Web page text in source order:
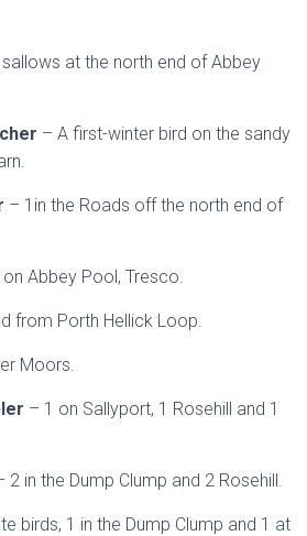
sallows at the north end of Abbey
– A first-winter bird on the sandy
– 1in the Roads off the north end of
Abbey Pool, Tresco.
from Porth Hellick Loop.
Moors.
– 1 on Sallyport, 1 Rosehill and 1
2 in the Dump Clump and 2 Rosehill.
birds, 1 in the Dump Clump and 1 at